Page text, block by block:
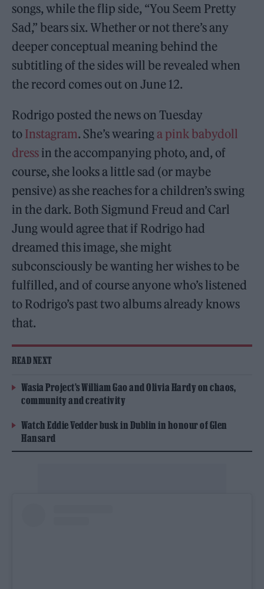
songs, while the flip side, “You Seem Pretty
Sad,” bears six. Whether or not there’s any
deeper conceptual meaning behind the
subtitling of the sides will be revealed when
the record comes out on June 12.
Rodrigo posted the news on Tuesday
to Instagram. She’s wearing a pink babydoll
dress in the accompanying photo, and, of
course, she looks a little sad (or maybe
pensive) as she reaches for a children’s swing
in the dark. Both Sigmund Freud and Carl
Jung would agree that if Rodrigo had
dreamed this image, she might
subconsciously be wanting her wishes to be
fulfilled, and of course anyone who’s listened
to Rodrigo’s past two albums already knows
that.
READ NEXT
Wasia Project’s William Gao and Olivia Hardy on chaos,
community and creativity
Watch Eddie Vedder busk in Dublin in honour of Glen
Hansard